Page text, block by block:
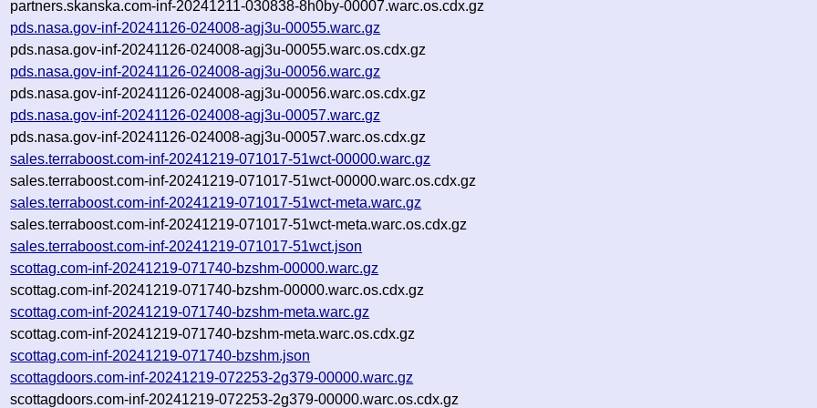
partners.skanska.com-inf-20241211-030838-8h0by-00007.warc.os.cdx.gz
pds.nasa.gov-inf-20241126-024008-agj3u-00055.warc.gz
pds.nasa.gov-inf-20241126-024008-agj3u-00055.warc.os.cdx.gz
pds.nasa.gov-inf-20241126-024008-agj3u-00056.warc.gz
pds.nasa.gov-inf-20241126-024008-agj3u-00056.warc.os.cdx.gz
pds.nasa.gov-inf-20241126-024008-agj3u-00057.warc.gz
pds.nasa.gov-inf-20241126-024008-agj3u-00057.warc.os.cdx.gz
sales.terraboost.com-inf-20241219-071017-51wct-00000.warc.gz
sales.terraboost.com-inf-20241219-071017-51wct-00000.warc.os.cdx.gz
sales.terraboost.com-inf-20241219-071017-51wct-meta.warc.gz
sales.terraboost.com-inf-20241219-071017-51wct-meta.warc.os.cdx.gz
sales.terraboost.com-inf-20241219-071017-51wct.json
scottag.com-inf-20241219-071740-bzshm-00000.warc.gz
scottag.com-inf-20241219-071740-bzshm-00000.warc.os.cdx.gz
scottag.com-inf-20241219-071740-bzshm-meta.warc.gz
scottag.com-inf-20241219-071740-bzshm-meta.warc.os.cdx.gz
scottag.com-inf-20241219-071740-bzshm.json
scottagdoors.com-inf-20241219-072253-2g379-00000.warc.gz
scottagdoors.com-inf-20241219-072253-2g379-00000.warc.os.cdx.gz